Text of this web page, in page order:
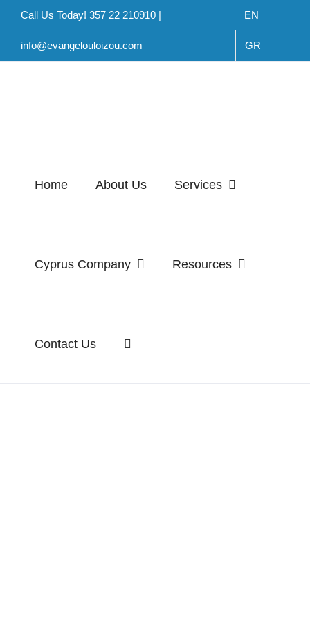
Skip
content
Call Us Today! 357 22 210910 |
info@evangelouloizou.com
EN
GR
Home About Us Services
Cyprus Company Resources
Contact Us